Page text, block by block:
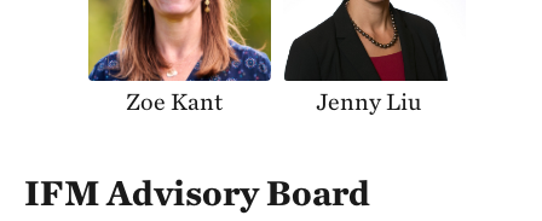
Zoe Kant Jenny Liu
IFM Advisory Board